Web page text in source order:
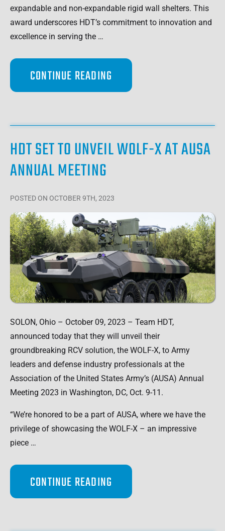
expandable and non-expandable rigid wall shelters. This
award underscores HDT’s commitment to innovation and
excellence in serving the …
CONTINUE READING
HDT SET TO UNVEIL WOLF-X AT AUSA
ANNUAL MEETING
POSTED ON OCTOBER 9TH, 2023
SOLON, Ohio – October 09, 2023 – Team HDT,
announced today that they will unveil their
groundbreaking RCV solution, the WOLF-X, to Army
leaders and defense industry professionals at the
Association of the United States Army’s (AUSA) Annual
Meeting 2023 in Washington, DC, Oct. 9-11.
“We’re honored to be a part of AUSA, where we have the
privilege of showcasing the WOLF-X – an impressive
piece …
CONTINUE READING